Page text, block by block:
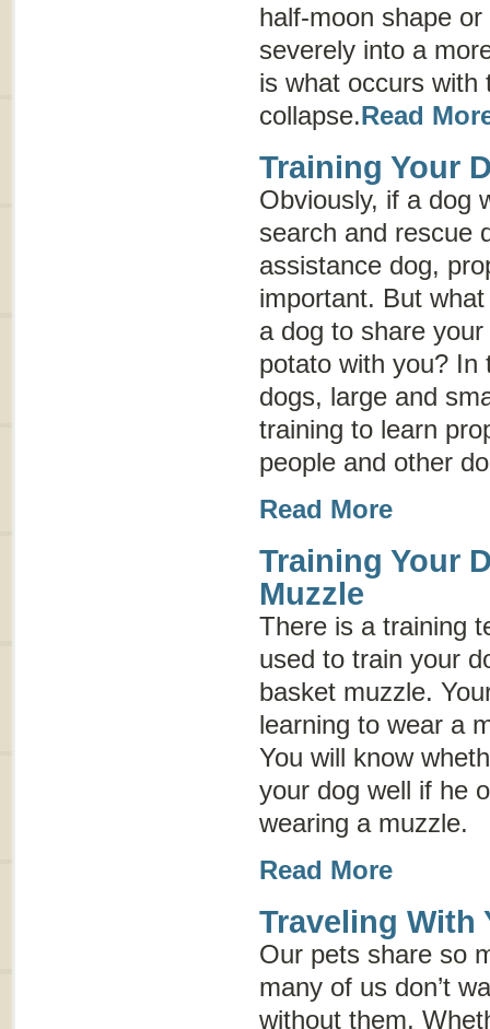
half-moon shape
severely into a
is what occurs with
collapse.Read
Training Your
Obviously, if a dog
search and rescue
assistance dog,
important. But
a dog to share
potato with you? In
dogs, large and
training to learn
people and other
Read More
Training Your
Muzzle
There is a training
used to train your
basket muzzle.
learning to wear a
You will know
your dog well if he
wearing a muzzle.
Read More
Traveling With
Our pets share so
many of us don’t
without them.